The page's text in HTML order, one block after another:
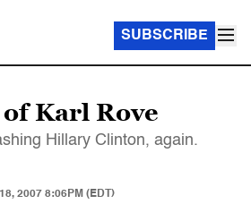
SUBSCRIBE
Karl Rove
Hillary Clinton, again.
2007 8:06PM (EDT)